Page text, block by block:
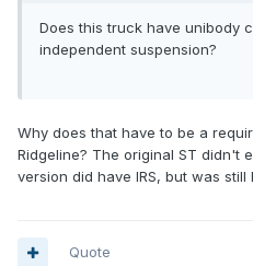
Does this truck have unibody
independent suspension?
Why does that have to be a
Ridgeline? The original ST didn't
version did have IRS, but was still
Quote